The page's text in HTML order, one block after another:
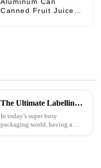
Canned Fruit Juice
The Ultimate Labelling Machine Guide for Efficient Packaging Solutions
In today’s super busy
packaging world, having a